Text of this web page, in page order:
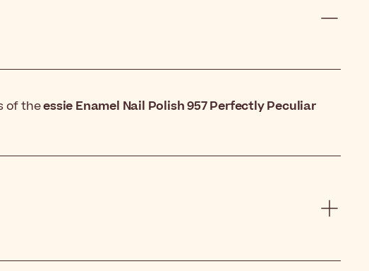
of theessie Enamel Nail Polish 957 Perfectly Peculiar